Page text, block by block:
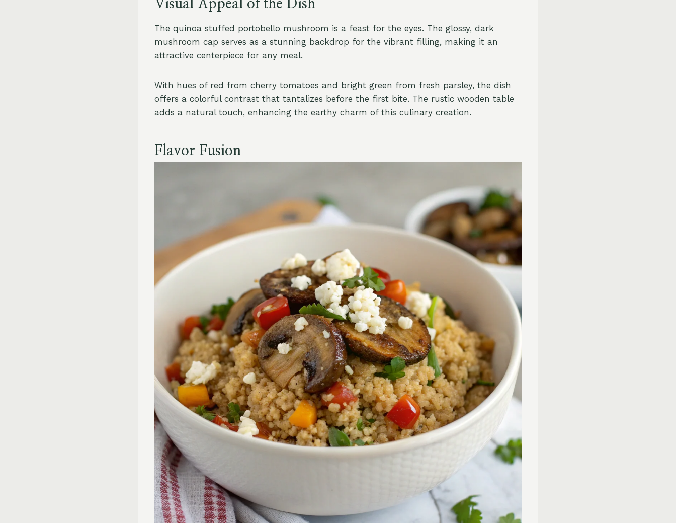
Visual Appeal of the Dish
The quinoa stuffed portobello mushroom is a feast for the eyes. The glossy, dark
mushroom cap serves as a stunning backdrop for the vibrant filling, making it an
attractive centerpiece for any meal.
With hues of red from cherry tomatoes and bright green from fresh parsley, the dish
offers a colorful contrast that tantalizes before the first bite. The rustic wooden table
adds a natural touch, enhancing the earthy charm of this culinary creation.
Flavor Fusion